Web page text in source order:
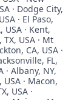
· Dodge City,
· El Paso,
USA · Kent,
USA · Mt
CA, USA ·
FL,
· Albany, NY,
· Macon,
USA ·